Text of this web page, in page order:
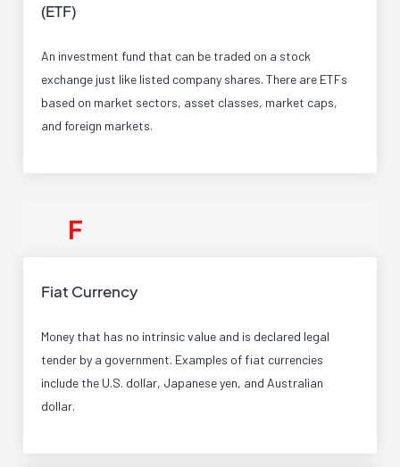
(ETF)
An investment fund that can be traded on a stock
exchange just like listed company shares. There are ETFs
based on market sectors, asset classes, market caps,
and foreign markets.
F
Fiat Currency
Money that has no intrinsic value and is declared legal
tender by a government. Examples of fiat currencies
include the U.S. dollar, Japanese yen, and Australian
dollar.